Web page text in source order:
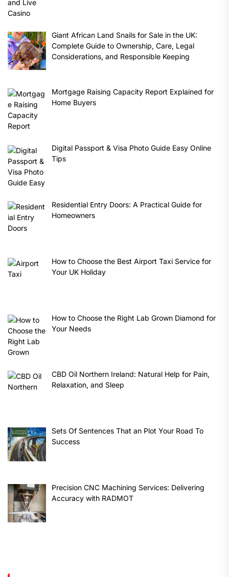
Giant African Land Snails for Sale in the UK:
Complete Guide to Ownership, Care, Legal
Considerations, and Responsible Keeping
Mortgage Raising Capacity Report Explained for
Home Buyers
Digital Passport & Visa Photo Guide Easy Online
Tips
Residential Entry Doors: A Practical Guide for
Homeowners
How to Choose the Best Airport Taxi Service for
Your UK Holiday
How to Choose the Right Lab Grown Diamond for
Your Needs
CBD Oil Northern Ireland: Natural Help for Pain,
Relaxation, and Sleep
Sets Of Sentences That an Plot Your Road To
Success
Precision CNC Machining Services: Delivering
Accuracy with RADMOT